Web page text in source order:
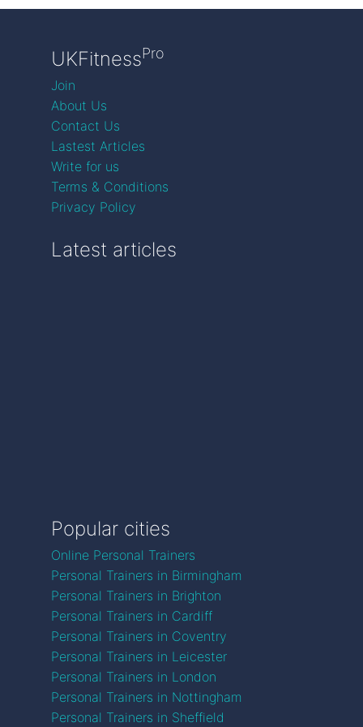
UKFitnessPro
Join
About Us
Contact Us
Lastest Articles
Write for us
Terms & Conditions
Privacy Policy
Latest articles
Popular cities
Online Personal Trainers
Personal Trainers in Birmingham
Personal Trainers in Brighton
Personal Trainers in Cardiff
Personal Trainers in Coventry
Personal Trainers in Leicester
Personal Trainers in London
Personal Trainers in Nottingham
Personal Trainers in Sheffield